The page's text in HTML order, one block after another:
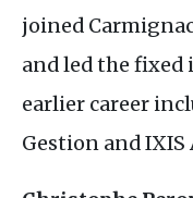
joined
and led the fixed
earlier career
Gestion andIXIS